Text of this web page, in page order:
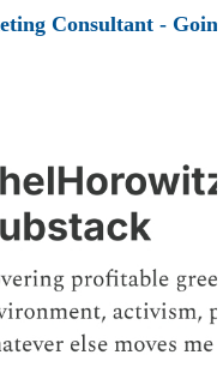
Consultant -